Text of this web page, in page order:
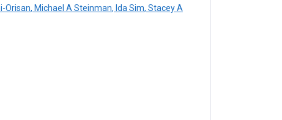
Orisan, Michael A Steinman, Ida Sim, Stacey A